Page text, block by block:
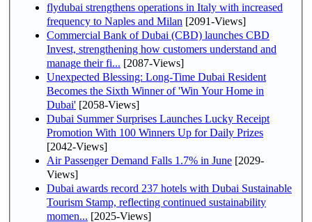
flydubai strengthens operations in Italy with increased
frequency to Naples and Milan [2091-Views]
Commercial Bank of Dubai (CBD) launches CBD
Invest, strengthening how customers understand and
manage their fi... [2087-Views]
Unexpected Blessing: Long-Time Dubai Resident
Becomes the Sixth Winner of 'Win Your Home in
Dubai' [2058-Views]
Dubai Summer Surprises Launches Lucky Receipt
Promotion With 100 Winners Up for Daily Prizes
[2042-Views]
Air Passenger Demand Falls 1.7% in June [2029-
Views]
Dubai awards record 237 hotels with Dubai Sustainable
Tourism Stamp, reflecting continued sustainability
momen... [2025-Views]